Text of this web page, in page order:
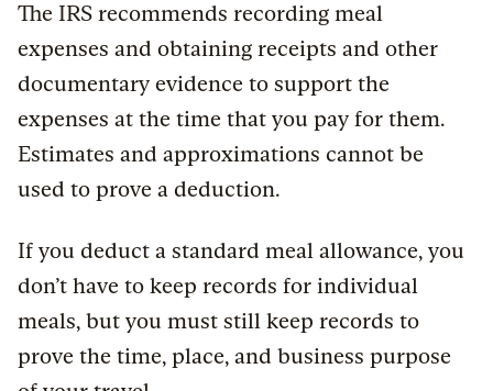
The IRS recommends recording meal
expenses and obtaining receipts and other
documentary evidence to support the
expenses at the time that you pay for them.
Estimates and approximations cannot be
used to prove a deduction.
If you deduct a standard meal allowance, you
don’t have to keep records for individual
meals, but you must still keep records to
prove the time, place, and business purpose